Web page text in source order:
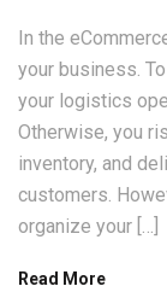
In the
your business.
your logistics
Otherwise, you
inventory, and
customers.
organize your […]
Read More